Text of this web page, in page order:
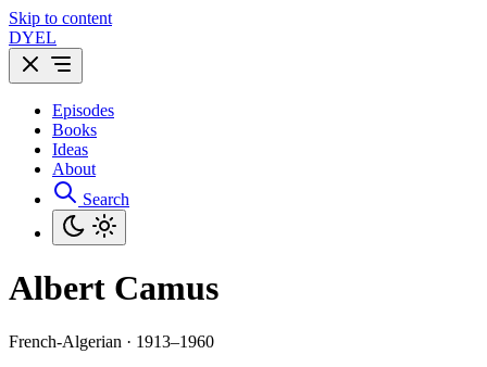
Skip to content
DYEL
Episodes
Books
Ideas
About
Search
Albert Camus
French-Algerian · 1913–1960